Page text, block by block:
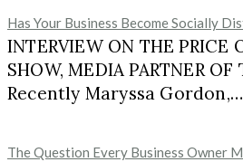
Has Your Business Become Socially
INTERVIEW ON THE PRICE
SHOW, MEDIA PARTNER OF
Recently Maryssa Gordon,…
The Question Every Business Owner